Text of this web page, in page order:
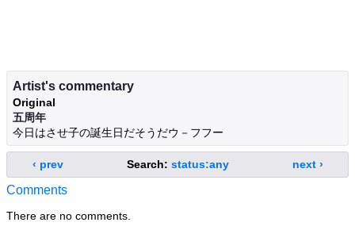
Artist's commentary
Original
五周年
今日はさせ子の誕生日だそうだウ－フフー
‹ prev Search: status:any next ›
Comments
There are no comments.